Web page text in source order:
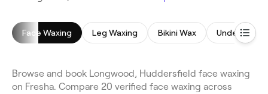
Face Waxing Leg Waxing Bikini Wax Underarm
Browse and book Longwood, Huddersfield face waxing
on Fresha. Compare 20 verified face waxing across